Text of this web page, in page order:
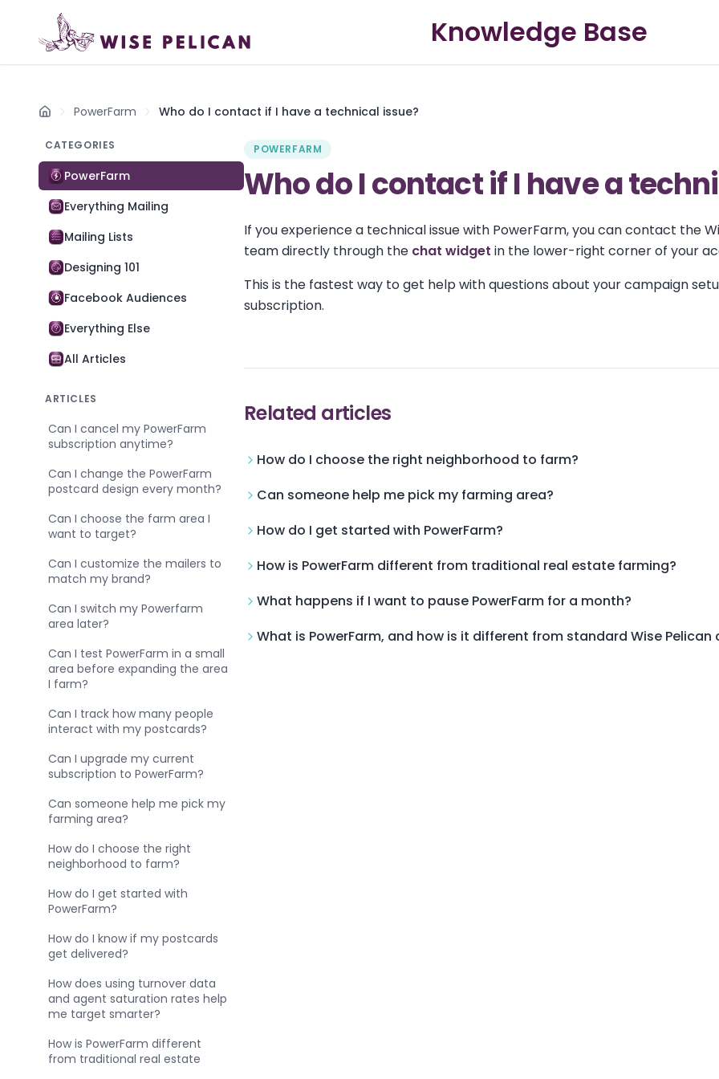
Knowledge Base
Home PowerFarm Who do I contact if I have a technical issue?
CATEGORIES
PowerFarm
Everything Mailing
Mailing Lists
Designing 101
Facebook Audiences
Everything Else
All Articles
ARTICLES
Can I cancel my PowerFarm
subscription anytime?
Can I change the PowerFarm
postcard design every month?
Can I choose the farm area I
want to target?
Can I customize the mailers to
match my brand?
Can I switch my Powerfarm
area later?
Can I test PowerFarm in a small
area before expanding the area
I farm?
Can I track how many people
interact with my postcards?
Can I upgrade my current
subscription to PowerFarm?
Can someone help me pick my
farming area?
How do I choose the right
neighborhood to farm?
How do I get started with
PowerFarm?
How do I know if my postcards
get delivered?
How does using turnover data
and agent saturation rates help
me target smarter?
How is PowerFarm different
from traditional real estate
POWERFARM
Who do I contact if I have a
If you experience a technical issue with PowerFarm, you can contact the
team directly through the chat widget in the lower-right corner of your
This is the fastest way to get help with questions about your campaign
subscription.
Related articles
How do I choose the right neighborhood to farm?
Can someone help me pick my farming area?
How do I get started with PowerFarm?
How is PowerFarm different from traditional real estate farming?
What happens if I want to pause PowerFarm for a month?
What is PowerFarm, and how is it different from standard Wise Pelican